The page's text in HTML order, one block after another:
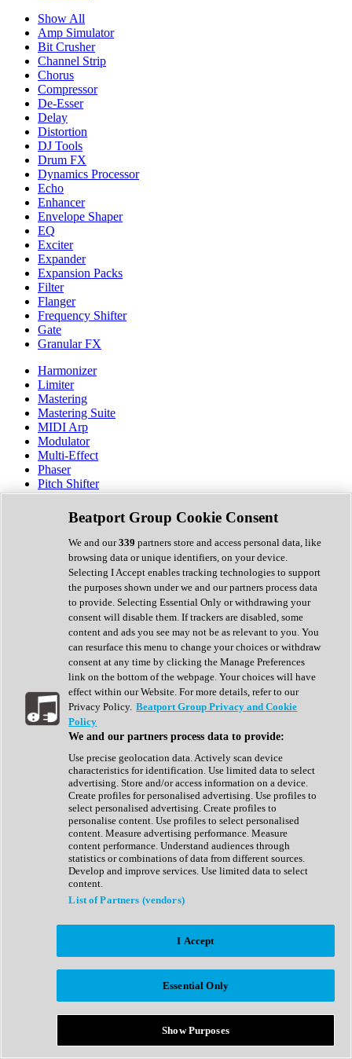
Show All
Amp Simulator
Bit Crusher
Channel Strip
Chorus
Compressor
De-Esser
Delay
Distortion
DJ Tools
Drum FX
Dynamics Processor
Echo
Enhancer
Envelope Shaper
EQ
Exciter
Expander
Expansion Packs
Filter
Flanger
Frequency Shifter
Gate
Granular FX
Harmonizer
Limiter
Mastering
Mastering Suite
MIDI Arp
Modulator
Multi-Effect
Phaser
Pitch Shifter
Preamp
Randomiser
Reverb
Saturation
Sequencer
Spectral Analysis
Stereo Width
Surround Tools
Tape Emulation
Transient Shaper
Tremolo
Vibrato
Vocal Processing
Vocoder
Show All
Complete Collection
Drum Machine
Expansion Packs
Generator
Groovebox
Kontakt Instrument
Maschine Expansions
Reaktor Ensemble
Sampler
Synth Presets
Virtual Instruments
Afrobeat
Bass Music
Breaks
Bundles
Country
Beatport Group Cookie Consent
We and our339 partners store and access personal data, like
browsing data or unique identifiers, on your device.
Selecting I Accept enables tracking technologies to support
the purposes shown under we and our partners process data
to provide. Selecting Essential Only or withdrawing your
consent will disable them. If trackers are disabled, some
content and ads you see may not be as relevant to you. You
can resurface this menu to change your choices or withdraw
consent at any time by clicking the Manage Preferences
link on the bottom of the webpage. Your choices will have
effect within our Website. For more details, refer to our
Privacy Policy. Beatport Group Privacy and Cookie
Policy
We and our partners process data to provide:
Use precise geolocation data. Actively scan device
characteristics for identification. Use limited data to select
advertising. Store and/or access information on a device.
Create profiles for personalised advertising. Use profiles to
select personalised advertising. Create profiles to
personalise content. Use profiles to select personalised
content. Measure advertising performance. Measure
content performance. Understand audiences through
statistics or combinations of data from different sources.
Develop and improve services. Use limited data to select
content.
List of Partners (vendors)
I Accept
Essential Only
Show Purposes